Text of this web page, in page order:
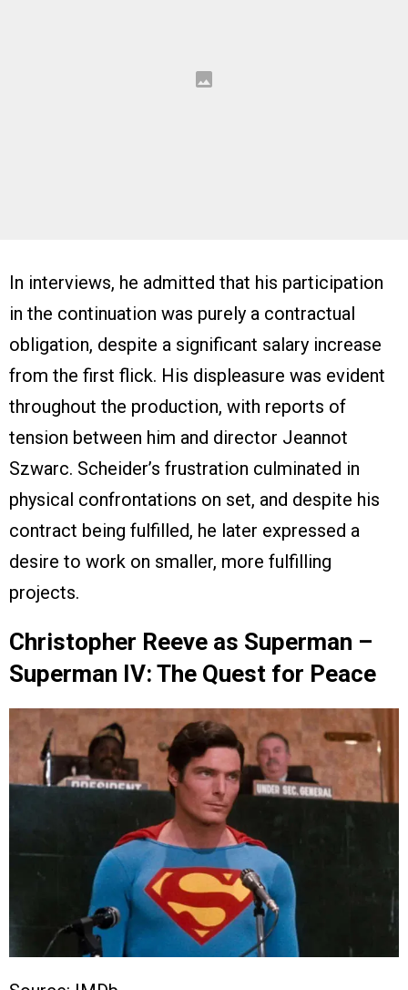
In interviews, he admitted that his participation
in the continuation was purely a contractual
obligation, despite a significant salary increase
from the first flick. His displeasure was evident
throughout the production, with reports of
tension between him and director Jeannot
Szwarc. Scheider’s frustration culminated in
physical confrontations on set, and despite his
contract being fulfilled, he later expressed a
desire to work on smaller, more fulfilling
projects.
Christopher Reeve as Superman –
Superman IV: The Quest for Peace